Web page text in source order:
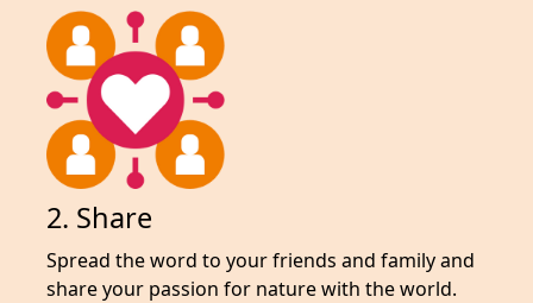
2. Share
Spread the word to your friends and family and
share your passion for nature with the world.